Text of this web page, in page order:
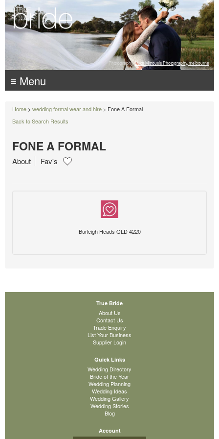
Photography: Luke Mitrousis Photography, melbourne
≡ Menu
Home > wedding formal wear and hire > Fone A Formal
Back to Search Results
FONE A FORMAL
About Fav's
Burleigh Heads QLD 4220
True Bride
About Us
Contact Us
Trade Enquiry
List Your Business
Supplier Login
Quick Links
Wedding Directory
Bride of the Year
Wedding Planning
Wedding Ideas
Wedding Gallery
Wedding Stories
Blog
Account